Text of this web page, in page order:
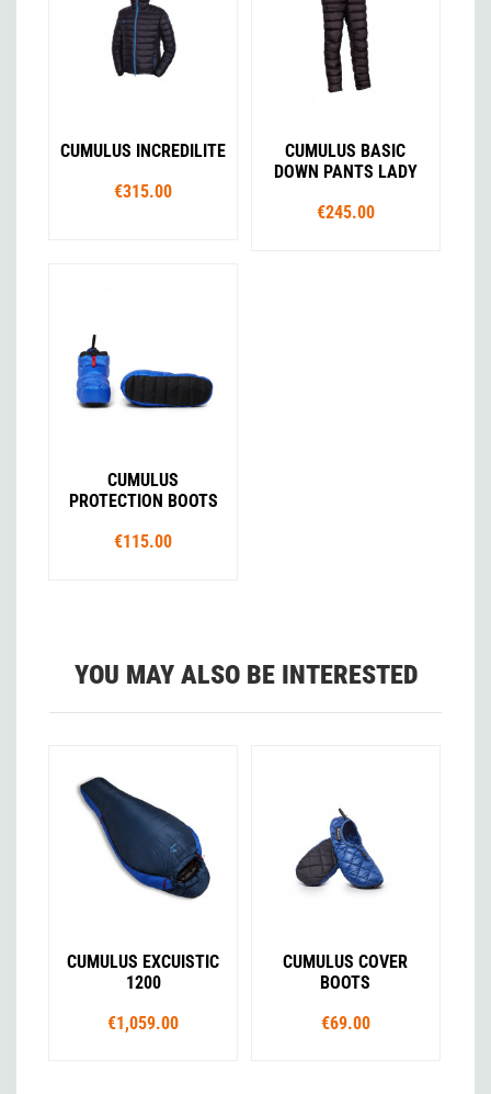
CUMULUS INCREDILITE
€315.00
CUMULUS BASIC
DOWN PANTS LADY
€245.00
CUMULUS
PROTECTION BOOTS
€115.00
YOU MAY ALSO BE INTERESTED
CUMULUS EXCUISTIC
1200
€1,059.00
CUMULUS COVER
BOOTS
€69.00